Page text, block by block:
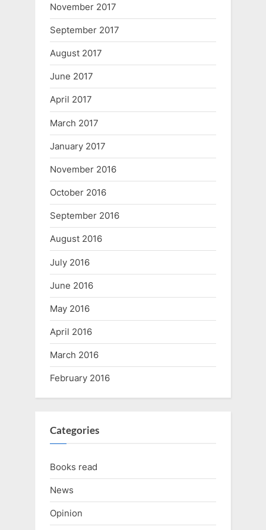
November 2017
September 2017
August 2017
June 2017
April 2017
March 2017
January 2017
November 2016
October 2016
September 2016
August 2016
July 2016
June 2016
May 2016
April 2016
March 2016
February 2016
Categories
Books read
News
Opinion